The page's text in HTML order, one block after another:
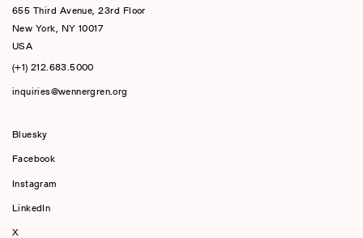
655 Third Avenue, 23rd Floor
New York, NY 10017
USA
(+1) 212.683.5000
inquiries@wennergren.org
Bluesky
Facebook
Instagram
LinkedIn
X